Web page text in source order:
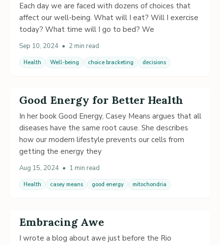
Each day we are faced with dozens of choices that
affect our well-being. What will I eat? Will I exercise
today? What time will I go to bed? We
Sep 10, 2024 • 2 min read
Health Well-being choice bracketing decisions
Good Energy for Better Health
In her book Good Energy, Casey Means argues that all
diseases have the same root cause. She describes
how our modern lifestyle prevents our cells from
getting the energy they
Aug 15, 2024 • 1 min read
Health casey means good energy mitochondria
Embracing Awe
I wrote a blog about awe just before the Rio